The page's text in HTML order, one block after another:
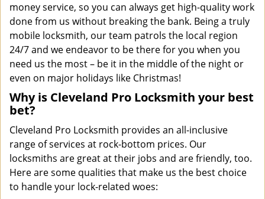
money service, so you can always get high-quality work
done from us without breaking the bank. Being a truly
mobile locksmith, our team patrols the local region
24/7 and we endeavor to be there for you when you
need us the most – be it in the middle of the night or
even on major holidays like Christmas!
Why is Cleveland Pro Locksmith your best
bet?
Cleveland Pro Locksmith provides an all-inclusive
range of services at rock-bottom prices. Our
locksmiths are great at their jobs and are friendly, too.
Here are some qualities that make us the best choice
to handle your lock-related woes: